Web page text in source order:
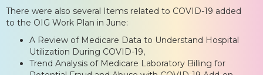
There were also several Items related to COVID-19 added
to the OIG Work Plan in June:
A Review of Medicare Data to Understand Hospital
Utilization During COVID-19,
Trend Analysis of Medicare Laboratory Billing for